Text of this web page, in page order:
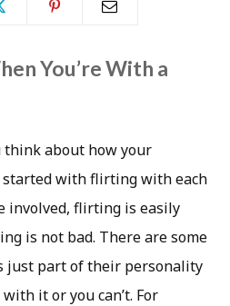
You’re With a
about how your
with flirting with each
involved, flirting is easily
is not bad. There are some
just part of their personality
it or you can’t. For